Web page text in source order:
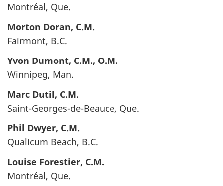
Montréal, Que.
Morton Doran, C.M.
Fairmont, B.C.
Yvon Dumont, C.M., O.M.
Winnipeg, Man.
Marc Dutil, C.M.
Saint-Georges-de-Beauce, Que.
Phil Dwyer, C.M.
Qualicum Beach, B.C.
Louise Forestier, C.M.
Montréal, Que.